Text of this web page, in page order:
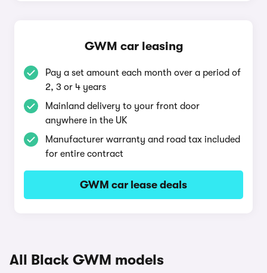
GWM car leasing
Pay a set amount each month over a period of
2, 3 or 4 years
Mainland delivery to your front door
anywhere in the UK
Manufacturer warranty and road tax included
for entire contract
GWM car lease deals
All Black GWM models